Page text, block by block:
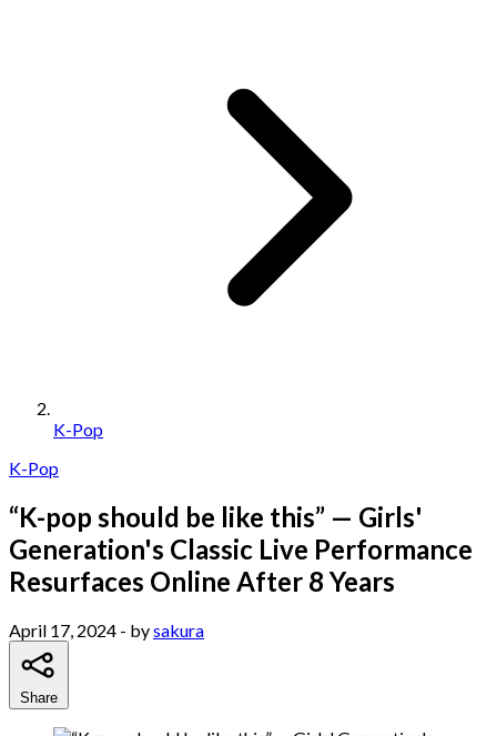
K-Pop
K-Pop
“K-pop should be like this” — Girls'
Generation's Classic Live Performance
Resurfaces Online After 8 Years
April 17, 2024 - bysakura
Share